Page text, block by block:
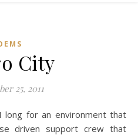
City
25, 2011
driven support crew that